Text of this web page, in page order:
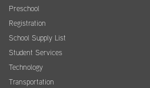
Preschool
Registration
School Supply List
Student Services
Technology
Transportation